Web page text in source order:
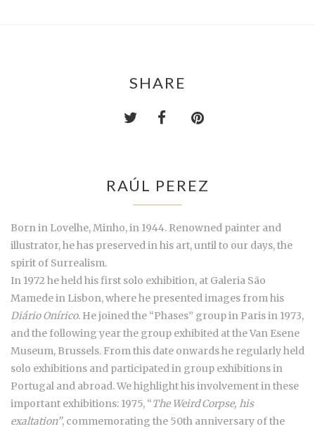
SHARE
RAÚL PEREZ
Born in Lovelhe, Minho, in 1944. Renowned painter and
illustrator, he has preserved in his art, until to our days, the
spirit of Surrealism.
In 1972 he held his first solo exhibition, at Galeria São
Mamede in Lisbon, where he presented images from his
Diário Onírico. He joined the “Phases” group in Paris in 1973,
and the following year the group exhibited at the Van Esene
Museum, Brussels. From this date onwards he regularly held
solo exhibitions and participated in group exhibitions in
Portugal and abroad. We highlight his involvement in these
important exhibitions: 1975, “The Weird Corpse, his
exaltation”, commemorating the 50th anniversary of the